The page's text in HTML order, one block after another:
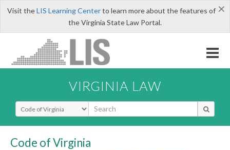
×
Visit theLIS Learning Centerto learn more about the features of
the Virginia State Law Portal.
VIRGINIA LAW
Select Search Type
Code of Virginia